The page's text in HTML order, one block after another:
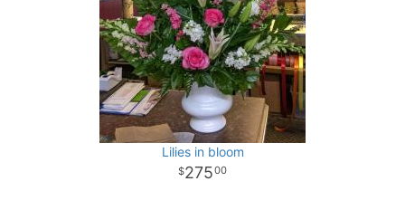
Lilies in bloom
27500